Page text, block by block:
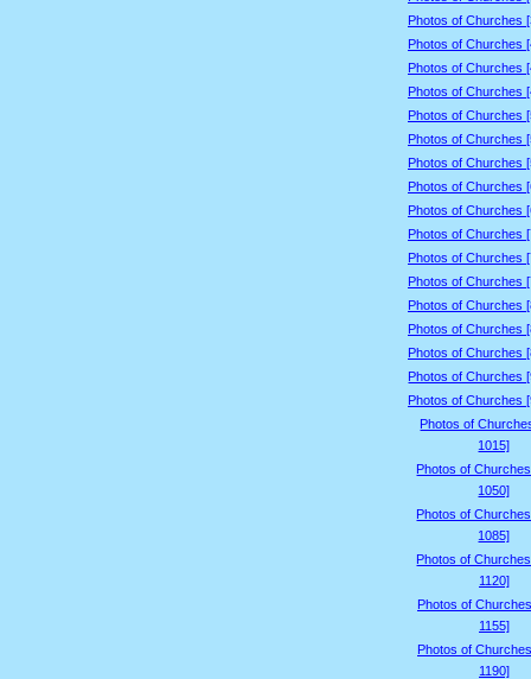
Photos of Churches
Photos of Churches
Photos of Churches
Photos of Churches
Photos of Churches
Photos of Churches
Photos of Churches
Photos of Churches
Photos of Churches
Photos of Churches
Photos of Churches
Photos of Churches
Photos of Churches
Photos of Churches
Photos of Churches
Photos of Churches
Photos of Churches
Photos of
1015]
Photos of
1050]
Photos of
1085]
Photos of
1120]
Photos of
1155]
Photos of
1190]